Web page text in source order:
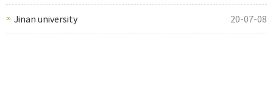
Jinan university 20-07-08